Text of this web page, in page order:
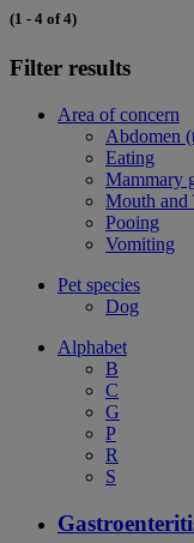
(1 - 4 of 4)
Filter results
Area of concern
Abdomen
Eating
Mammary
Mouth and
Pooing
Vomiting
Pet species
Dog
Alphabet
B
C
G
P
R
S